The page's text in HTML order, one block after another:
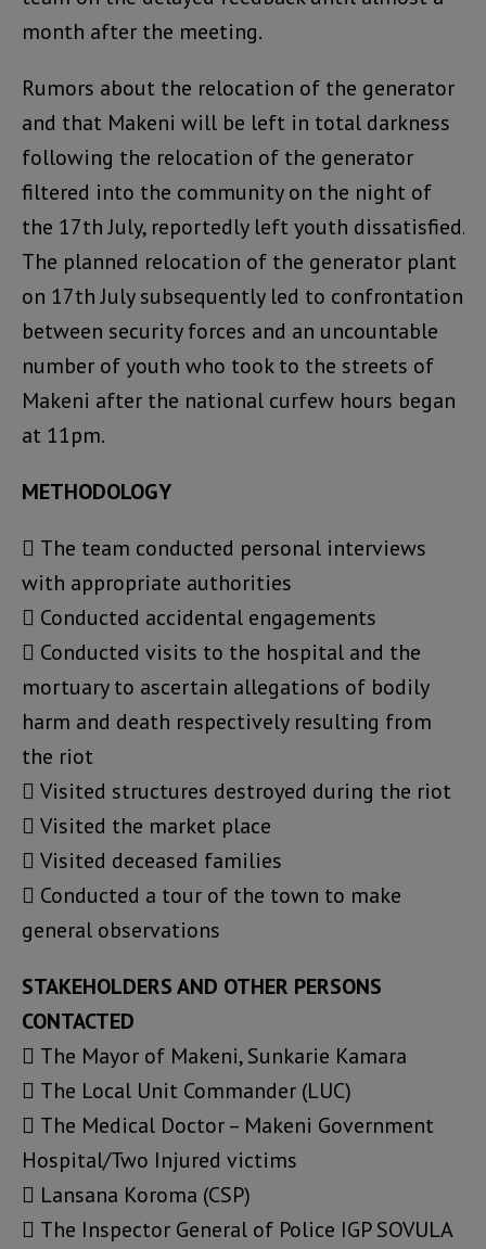
month after the meeting.
Rumors about the relocation of the generator
and that Makeni will be left in total darkness
following the relocation of the generator
filtered into the community on the night of
the 17th July, reportedly left youth dissatisfied.
The planned relocation of the generator plant
on 17th July subsequently led to confrontation
between security forces and an uncountable
number of youth who took to the streets of
Makeni after the national curfew hours began
at 11pm.
METHODOLOGY
 The team conducted personal interviews
with appropriate authorities
 Conducted accidental engagements
 Conducted visits to the hospital and the
mortuary to ascertain allegations of bodily
harm and death respectively resulting from
the riot
 Visited structures destroyed during the riot
 Visited the market place
 Visited deceased families
 Conducted a tour of the town to make
general observations
STAKEHOLDERS AND OTHER PERSONS
CONTACTED
 The Mayor of Makeni, Sunkarie Kamara
 The Local Unit Commander (LUC)
 The Medical Doctor – Makeni Government
Hospital/Two Injured victims
 Lansana Koroma (CSP)
 The Inspector General of Police IGP SOVULA